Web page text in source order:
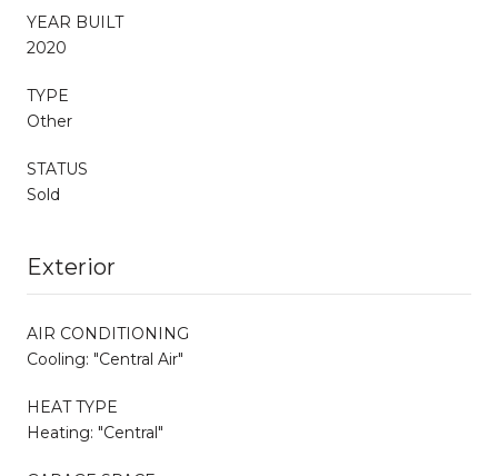
YEAR BUILT
2020
TYPE
Other
STATUS
Sold
Exterior
AIR CONDITIONING
Cooling: "Central Air"
HEAT TYPE
Heating: "Central"